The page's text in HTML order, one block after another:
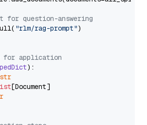
for question-answering
"rlm/rag-prompt")
for application
):
str
[Document]